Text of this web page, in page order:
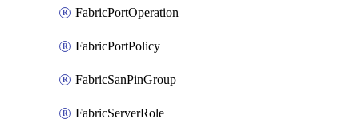
FabricPortOperation
FabricPortPolicy
FabricSanPinGroup
FabricServerRole